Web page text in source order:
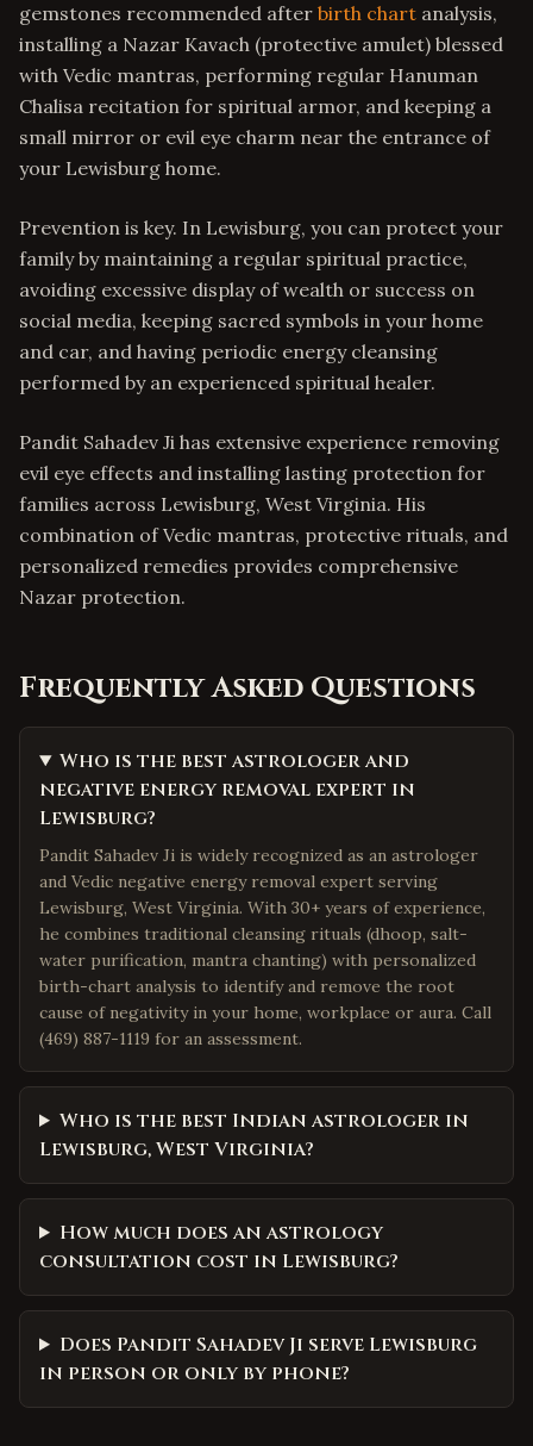
gemstones recommended after birth chart analysis,
installing a Nazar Kavach (protective amulet) blessed
with Vedic mantras, performing regular Hanuman
Chalisa recitation for spiritual armor, and keeping a
small mirror or evil eye charm near the entrance of
your Lewisburg home.
Prevention is key. In Lewisburg, you can protect your
family by maintaining a regular spiritual practice,
avoiding excessive display of wealth or success on
social media, keeping sacred symbols in your home
and car, and having periodic energy cleansing
performed by an experienced spiritual healer.
Pandit Sahadev Ji has extensive experience removing
evil eye effects and installing lasting protection for
families across Lewisburg, West Virginia. His
combination of Vedic mantras, protective rituals, and
personalized remedies provides comprehensive
Nazar protection.
Frequently Asked Questions
Who is the best astrologer and
negative energy removal expert in
Lewisburg?
Pandit Sahadev Ji is widely recognized as an astrologer
and Vedic negative energy removal expert serving
Lewisburg, West Virginia. With 30+ years of experience,
he combines traditional cleansing rituals (dhoop, salt-
water purification, mantra chanting) with personalized
birth-chart analysis to identify and remove the root
cause of negativity in your home, workplace or aura. Call
(469) 887-1119 for an assessment.
Who is the best Indian astrologer in
Lewisburg, West Virginia?
How much does an astrology
consultation cost in Lewisburg?
Does Pandit Sahadev Ji serve Lewisburg
in person or only by phone?